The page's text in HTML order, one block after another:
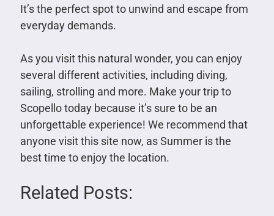
It’s the perfect spot to unwind and escape from
everyday demands.
As you visit this natural wonder, you can enjoy
several different activities, including diving,
sailing, strolling and more. Make your trip to
Scopello today because it’s sure to be an
unforgettable experience! We recommend that
anyone visit this site now, as Summer is the
best time to enjoy the location.
Related Posts: